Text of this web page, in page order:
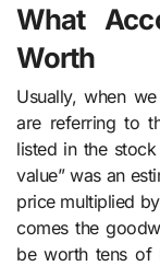
What
Worth
Usually, when
are referring to
listed in the
value” was an
price multiplied
comes the
be worth tens of